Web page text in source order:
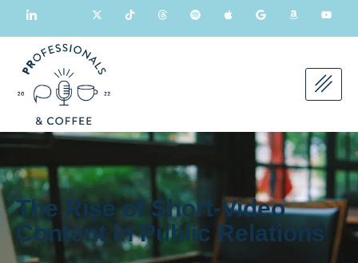
The Rise of Short-Video
Content in Public Relations